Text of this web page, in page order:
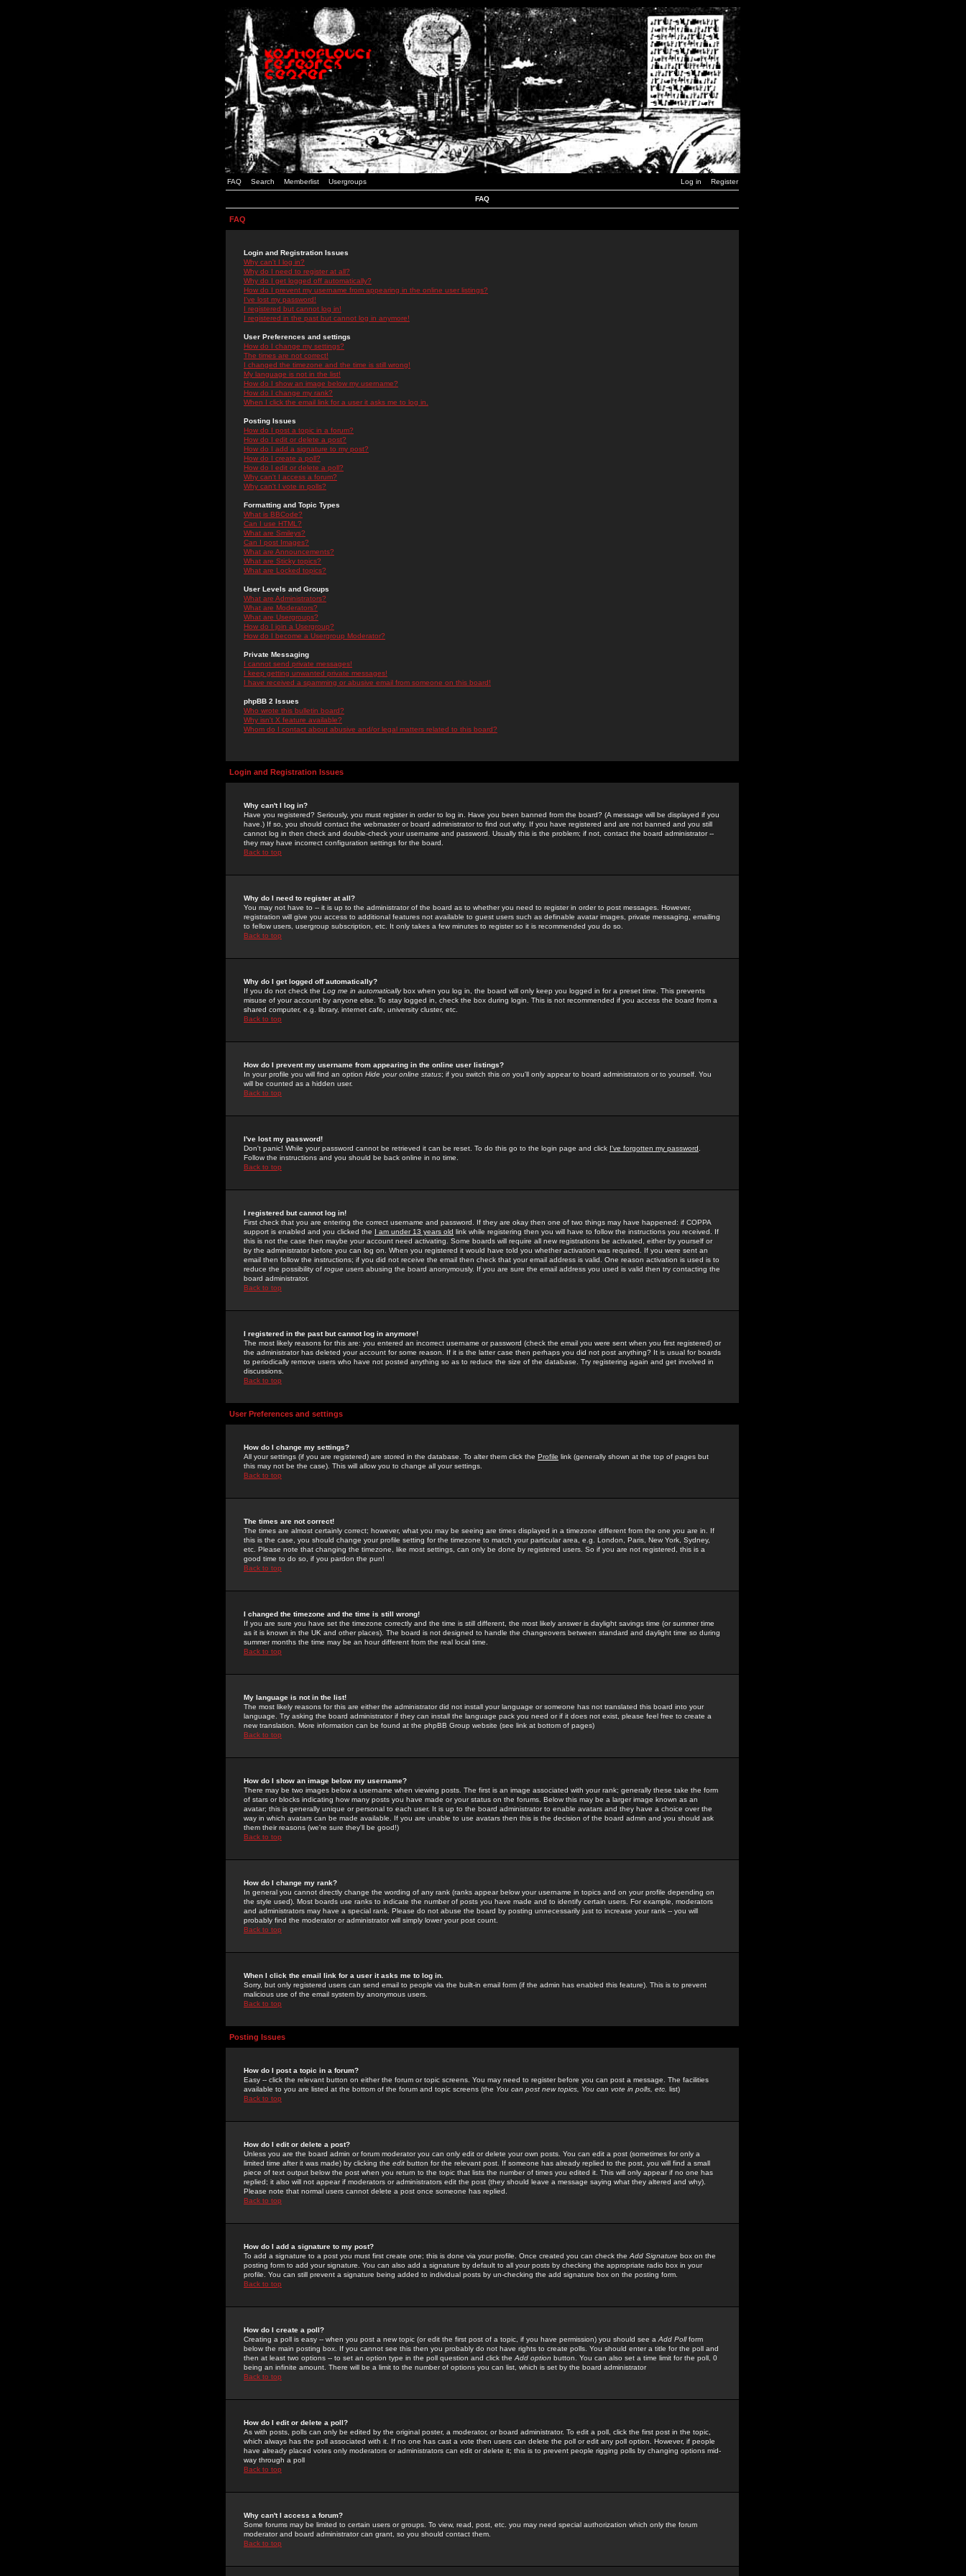
FAQ Search Memberlist Usergroups Log in Register
FAQ
FAQ
Login and Registration Issues
Why can't I log in?
Why do I need to register at all?
Why do I get logged off automatically?
How do I prevent my username from appearing in the online user listings?
I've lost my password!
I registered but cannot log in!
I registered in the past but cannot log in anymore!
User Preferences and settings
How do I change my settings?
The times are not correct!
I changed the timezone and the time is still wrong!
My language is not in the list!
How do I show an image below my username?
How do I change my rank?
When I click the email link for a user it asks me to log in.
Posting Issues
How do I post a topic in a forum?
How do I edit or delete a post?
How do I add a signature to my post?
How do I create a poll?
How do I edit or delete a poll?
Why can't I access a forum?
Why can't I vote in polls?
Formatting and Topic Types
What is BBCode?
Can I use HTML?
What are Smileys?
Can I post Images?
What are Announcements?
What are Sticky topics?
What are Locked topics?
User Levels and Groups
What are Administrators?
What are Moderators?
What are Usergroups?
How do I join a Usergroup?
How do I become a Usergroup Moderator?
Private Messaging
I cannot send private messages!
I keep getting unwanted private messages!
I have received a spamming or abusive email from someone on this board!
phpBB 2 Issues
Who wrote this bulletin board?
Why isn't X feature available?
Whom do I contact about abusive and/or legal matters related to this board?
Login and Registration Issues
Why can't I log in?
Have you registered? Seriously, you must register in order to log in. Have you been banned from the board? (A message will be displayed if you
have.) If so, you should contact the webmaster or board administrator to find out why. If you have registered and are not banned and you still
cannot log in then check and double-check your username and password. Usually this is the problem; if not, contact the board administrator --
they may have incorrect configuration settings for the board.
Back to top
Why do I need to register at all?
You may not have to -- it is up to the administrator of the board as to whether you need to register in order to post messages. However,
registration will give you access to additional features not available to guest users such as definable avatar images, private messaging, emailing
to fellow users, usergroup subscription, etc. It only takes a few minutes to register so it is recommended you do so.
Back to top
Why do I get logged off automatically?
If you do not check the Log me in automaticallybox when you log in, the board will only keep you logged in for a preset time. This prevents
misuse of your account by anyone else. To stay logged in, check the box during login. This is not recommended if you access the board from a
shared computer, e.g. library, internet cafe, university cluster, etc.
Back to top
How do I prevent my username from appearing in the online user listings?
In your profile you will find an option Hide your online status; if you switch this on you'll only appear to board administrators or to yourself. You
will be counted as a hidden user.
Back to top
I've lost my password!
Don't panic! While your password cannot be retrieved it can be reset. To do this go to the login page and click I've forgotten my password
Follow the instructions and you should be back online in no time.
Back to top
I registered but cannot log in!
First check that you are entering the correct username and password. If they are okay then one of two things may have happened: if COPPA
support is enabled and you clicked the I am under 13 years old link while registering then you will have to follow the instructions you received. If
this is not the case then maybe your account need activating. Some boards will require all new registrations be activated, either by yourself or
by the administrator before you can log on. When you registered it would have told you whether activation was required. If you were sent an
email then follow the instructions; if you did not receive the email then check that your email address is valid. One reason activation is used is to
reduce the possibility of rogue users abusing the board anonymously. If you are sure the email address you used is valid then try contacting the
board administrator.
Back to top
I registered in the past but cannot log in anymore!
The most likely reasons for this are: you entered an incorrect username or password (check the email you were sent when you first registered) or
the administrator has deleted your account for some reason. If it is the latter case then perhaps you did not post anything? It is usual for boards
to periodically remove users who have not posted anything so as to reduce the size of the database. Try registering again and get involved in
discussions.
Back to top
User Preferences and settings
How do I change my settings?
All your settings (if you are registered) are stored in the database. To alter them click the Profile link (generally shown at the top of pages but
this may not be the case). This will allow you to change all your settings.
Back to top
The times are not correct!
The times are almost certainly correct; however, what you may be seeing are times displayed in a timezone different from the one you are in. If
this is the case, you should change your profile setting for the timezone to match your particular area, e.g. London, Paris, New York, Sydney,
etc. Please note that changing the timezone, like most settings, can only be done by registered users. So if you are not registered, this is a
good time to do so, if you pardon the pun!
Back to top
I changed the timezone and the time is still wrong!
If you are sure you have set the timezone correctly and the time is still different, the most likely answer is daylight savings time (or summer time
as it is known in the UK and other places). The board is not designed to handle the changeovers between standard and daylight time so during
summer months the time may be an hour different from the real local time.
Back to top
My language is not in the list!
The most likely reasons for this are either the administrator did not install your language or someone has not translated this board into your
language. Try asking the board administrator if they can install the language pack you need or if it does not exist, please feel free to create a
new translation. More information can be found at the phpBB Group website (see link at bottom of pages)
Back to top
How do I show an image below my username?
There may be two images below a username when viewing posts. The first is an image associated with your rank; generally these take the form
of stars or blocks indicating how many posts you have made or your status on the forums. Below this may be a larger image known as an
avatar; this is generally unique or personal to each user. It is up to the board administrator to enable avatars and they have a choice over the
way in which avatars can be made available. If you are unable to use avatars then this is the decision of the board admin and you should ask
them their reasons (we're sure they'll be good!)
Back to top
How do I change my rank?
In general you cannot directly change the wording of any rank (ranks appear below your username in topics and on your profile depending on
the style used). Most boards use ranks to indicate the number of posts you have made and to identify certain users. For example, moderators
and administrators may have a special rank. Please do not abuse the board by posting unnecessarily just to increase your rank -- you will
probably find the moderator or administrator will simply lower your post count.
Back to top
When I click the email link for a user it asks me to log in.
Sorry, but only registered users can send email to people via the built-in email form (if the admin has enabled this feature). This is to prevent
malicious use of the email system by anonymous users.
Back to top
Posting Issues
How do I post a topic in a forum?
Easy -- click the relevant button on either the forum or topic screens. You may need to register before you can post a message. The facilities
available to you are listed at the bottom of the forum and topic screens (the You can post new topics, You can vote in polls, etc. list)
Back to top
How do I edit or delete a post?
Unless you are the board admin or forum moderator you can only edit or delete your own posts. You can edit a post (sometimes for only a
limited time after it was made) by clicking the edit button for the relevant post. If someone has already replied to the post, you will find a small
piece of text output below the post when you return to the topic that lists the number of times you edited it. This will only appear if no one has
replied; it also will not appear if moderators or administrators edit the post (they should leave a message saying what they altered and why).
Please note that normal users cannot delete a post once someone has replied.
Back to top
How do I add a signature to my post?
To add a signature to a post you must first create one; this is done via your profile. Once created you can check the Add Signature box on the
posting form to add your signature. You can also add a signature by default to all your posts by checking the appropriate radio box in your
profile. You can still prevent a signature being added to individual posts by un-checking the add signature box on the posting form.
Back to top
How do I create a poll?
Creating a poll is easy -- when you post a new topic (or edit the first post of a topic, if you have permission) you should see a Add Pollform
below the main posting box. If you cannot see this then you probably do not have rights to create polls. You should enter a title for the poll and
then at least two options -- to set an option type in the poll question and click the Add option button. You can also set a time limit for the poll, 0
being an infinite amount. There will be a limit to the number of options you can list, which is set by the board administrator
Back to top
How do I edit or delete a poll?
As with posts, polls can only be edited by the original poster, a moderator, or board administrator. To edit a poll, click the first post in the topic,
which always has the poll associated with it. If no one has cast a vote then users can delete the poll or edit any poll option. However, if people
have already placed votes only moderators or administrators can edit or delete it; this is to prevent people rigging polls by changing options mid-
way through a poll
Back to top
Why can't I access a forum?
Some forums may be limited to certain users or groups. To view, read, post, etc. you may need special authorization which only the forum
moderator and board administrator can grant, so you should contact them.
Back to top